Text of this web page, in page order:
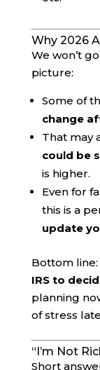
Why 2026
We won’t
picture:
Some of
change
That may
could be
is higher.
Even for
this is a
update
Bottom line:
IRS to
planning
of stress
“I’m Not
Short